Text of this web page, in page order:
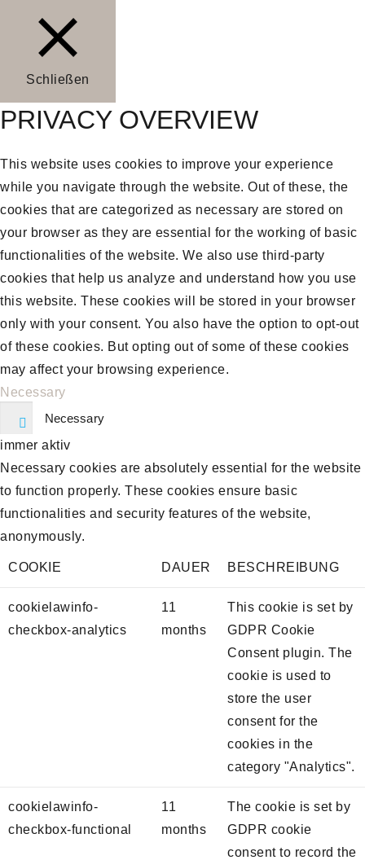
Schließen
PRIVACY OVERVIEW
This website uses cookies to improve your experience
while you navigate through the website. Out of these, the
cookies that are categorized as necessary are stored on
your browser as they are essential for the working of basic
functionalities of the website. We also use third-party
cookies that help us analyze and understand how you use
this website. These cookies will be stored in your browser
only with your consent. You also have the option to opt-out
of these cookies. But opting out of some of these cookies
may affect your browsing experience.
Necessary
Necessary
immer aktiv
Necessary cookies are absolutely essential for the website
to function properly. These cookies ensure basic
functionalities and security features of the website,
anonymously.
COOKIE DAUER BESCHREIBUNG
cookielawinfo-
checkbox-analytics
11
months
This cookie is set by
GDPR Cookie
Consent plugin. The
cookie is used to
store the user
consent for the
cookies in the
category "Analytics".
cookielawinfo-
checkbox-functional
11
months
The cookie is set by
GDPR cookie
consent to record the